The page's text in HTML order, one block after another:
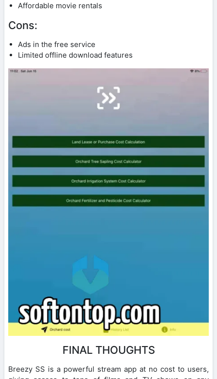
Affordable movie rentals
Cons:
Ads in the free service
Limited offline download features
FINAL THOUGHTS
Breezy SS is a powerful stream app at no cost to users,